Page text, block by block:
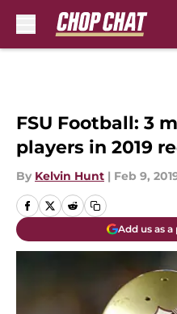
FSU Football: 3
players in 2019
By Kelvin Hunt | Feb 9,
Add us as